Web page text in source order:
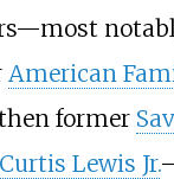
American
former
Lewis Jr.